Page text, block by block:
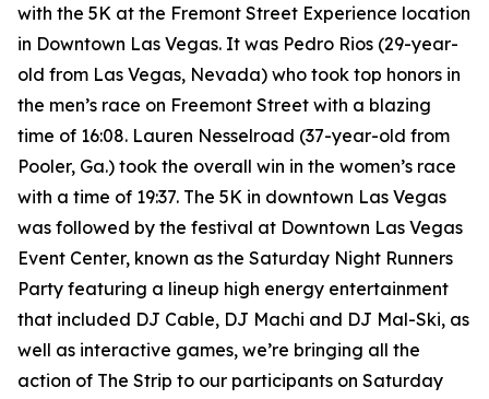
with the 5K at the Fremont Street Experience location
in Downtown Las Vegas. It was Pedro Rios (29-year-
old from Las Vegas, Nevada) who took top honors in
the men’s race on Freemont Street with a blazing
time of 16:08. Lauren Nesselroad (37-year-old from
Pooler, Ga.) took the overall win in the women’s race
with a time of 19:37. The 5K in downtown Las Vegas
was followed by the festival at Downtown Las Vegas
Event Center, known as the Saturday Night Runners
Party featuring a lineup high energy entertainment
that included DJ Cable, DJ Machi and DJ Mal-Ski, as
well as interactive games, we’re bringing all the
action of The Strip to our participants on Saturday